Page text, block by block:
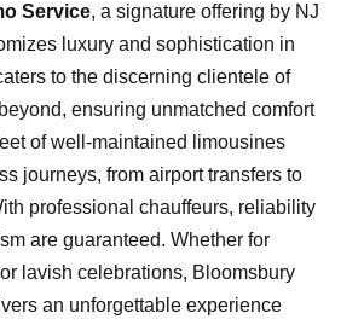
Service, a signature offering by NJ
luxury and sophistication in
to the discerning clientele of
ensuring unmatched comfort
of well-maintained limousines
journeys, from airport transfers to
professional chauffeurs, reliability
are guaranteed. Whether for
lavish celebrations, Bloomsbury
an unforgettable experience